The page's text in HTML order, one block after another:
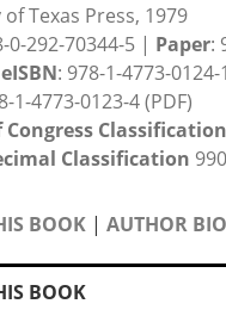
Texas Press, 1979
0-292-70344-5 | Paper:
eISBN: 978-1-4773-
1-4773-0123-4 (PDF)
Classification
Classification 990
BOOK | AUTHOR
BOOK